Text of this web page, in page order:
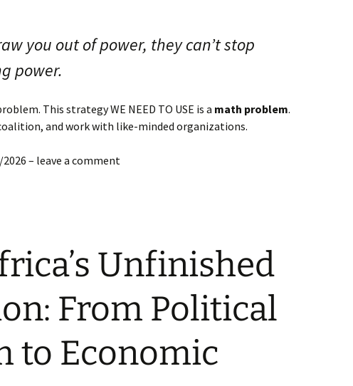
you out of power, they can’t stop
power.
This strategy WE NEED TO USE is a math problem.
and work with like-minded organizations.
– leave a comment
Unfinished
From Political
to Economic